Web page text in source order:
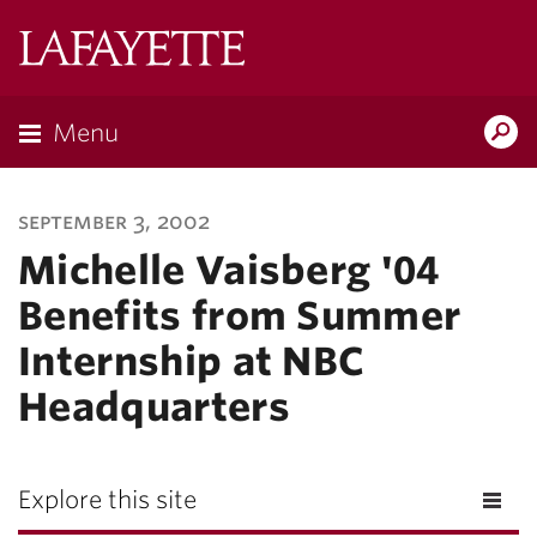
Menu
september 3, 2002
Michelle Vaisberg '04
Benefits from Summer
Internship at NBC
Headquarters
Explore this site